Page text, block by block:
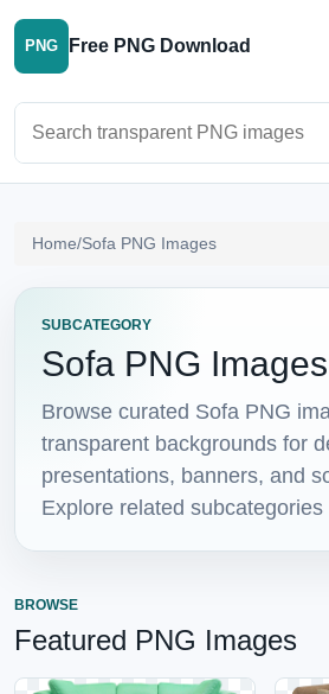
PNG Free PNG Download
Home/Sofa PNG Images
SUBCATEGORY
Sofa PNG Images
Browse curated Sofa PNG
transparent backgrounds for
presentations, banners, and
Explore related subcategories
BROWSE
Featured PNG Images